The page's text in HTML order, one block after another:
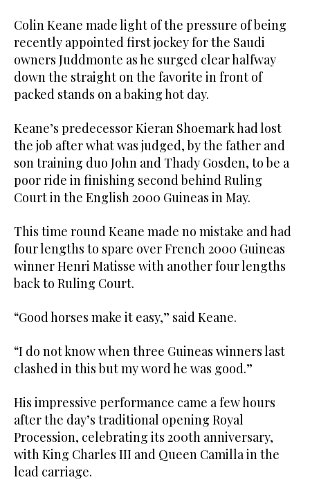
Colin Keane made light of the pressure of being
recently appointed first jockey for the Saudi
owners Juddmonte as he surged clear halfway
down the straight on the favorite in front of
packed stands on a baking hot day.
Keane’s predecessor Kieran Shoemark had lost
the job after what was judged, by the father and
son training duo John and Thady Gosden, to be a
poor ride in finishing second behind Ruling
Court in the English 2000 Guineas in May.
This time round Keane made no mistake and had
four lengths to spare over French 2000 Guineas
winner Henri Matisse with another four lengths
back to Ruling Court.
“Good horses make it easy,” said Keane.
“I do not know when three Guineas winners last
clashed in this but my word he was good.”
His impressive performance came a few hours
after the day’s traditional opening Royal
Procession, celebrating its 200th anniversary,
with King Charles III and Queen Camilla in the
lead carriage.